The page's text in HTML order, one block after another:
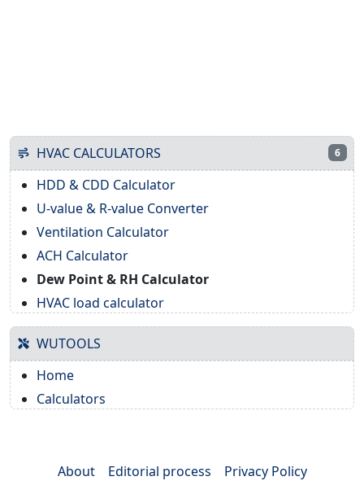
HVAC CALCULATORS 6
HDD & CDD Calculator
U-value & R-value Converter
Ventilation Calculator
ACH Calculator
Dew Point & RH Calculator
HVAC load calculator
WUTOOLS
Home
Calculators
About Editorial process Privacy Policy